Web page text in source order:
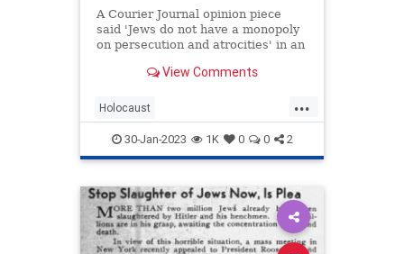
A Courier Journal opinion piece
said 'Jews do not have a monopoly
on persecution and atrocities' in an
Remembrance Day.View Comments
...
Holocaust
HolocaustRemembranceDay
Jewish Progressives Shoah
30-Jan-2023 1K 0 0 2